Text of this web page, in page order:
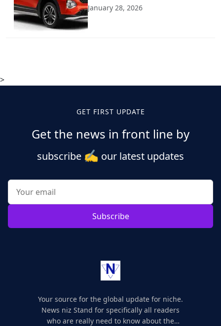
January 28, 2026
>
GET FIRST UPDATE
Get the news in front line by
subscribe ✍️ our latest updates
Subscribe
Your source for the global update for niche.
News niz Stand for specifically all readers
who are really need to know about the